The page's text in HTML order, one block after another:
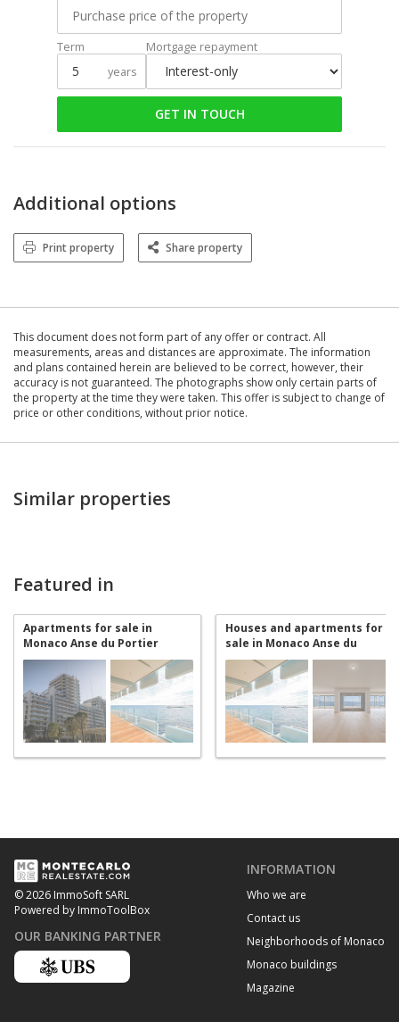
Term
years
Mortgage repayment
GET IN TOUCH
Additional options
Print property Share property
This document does not form part of any offer or contract. All
measurements, areas and distances are approximate. The information
and plans contained herein are believed to be correct, however, their
accuracy is not guaranteed. The photographs show only certain parts of
the property at the time they were taken. This offer is subject to change of
price or other conditions, without prior notice.
Similar properties
Featured in
Apartments for sale in
Monaco Anse du Portier
Houses and apartments for
sale in Monaco Anse du
Portier
© 2026 ImmoSoft SARL
Powered by ImmoToolBox
OUR BANKING PARTNER
INFORMATION
Who we are
Contact us
Neighborhoods of Monaco
Monaco buildings
Magazine